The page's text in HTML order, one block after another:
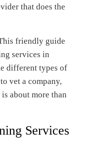
that does the
friendly guide
services in
different types of
vet a company,
about more than
Services